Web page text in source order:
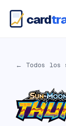
card
← Todos los